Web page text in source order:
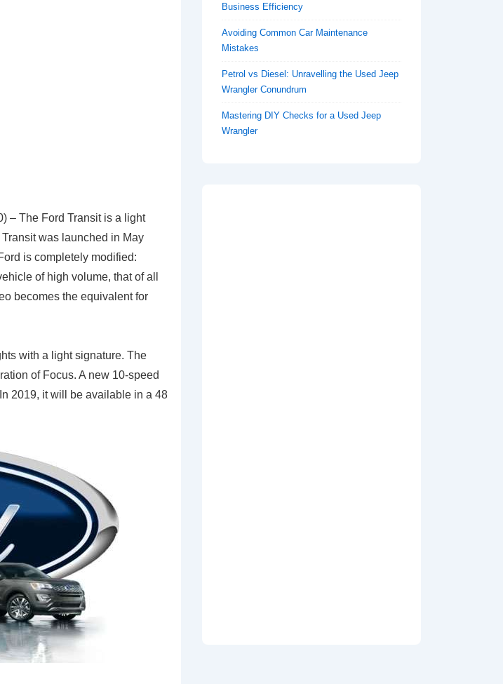
– The Ford Transit is a light
was launched in May
is completely modified:
of high volume, that of all
becomes the equivalent for
with a light signature. The
of Focus. A new 10-speed
2019, it will be available in a 48
Business Efficiency
Avoiding Common Car Maintenance
Mistakes
Petrol vs Diesel: Unravelling the Used Jeep
Wrangler Conundrum
Mastering DIY Checks for a Used Jeep
Wrangler